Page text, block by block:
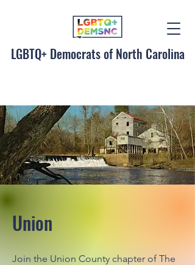
LGBTQ+ Democrats of North Carolina
Union
Join the Union County chapter of The